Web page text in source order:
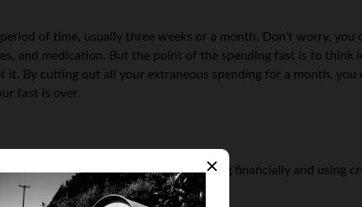
of time, usually three weeks or a month. Don’t worry, you
and medication. But the point of the spending fast is to think
it. By cutting out all your extraneous spending for a month, you
fast is over.
times. If you’re already struggling financially and using
if you haven’t already.